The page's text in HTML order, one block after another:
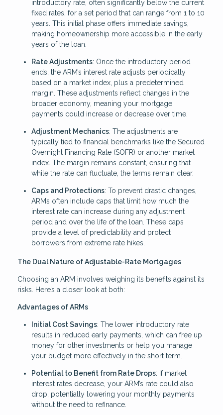
introductory rate, often significantly below the current
fixed rates, for a set period that can range from 1 to 10
years. This initial phase offers immediate savings,
making homeownership more accessible in the early
years of the loan.
Rate Adjustments: Once the introductory period
ends, the ARM’s interest rate adjusts periodically
based on a market index, plus a predetermined
margin. These adjustments reflect changes in the
broader economy, meaning your mortgage
payments could increase or decrease over time.
Adjustment Mechanics: The adjustments are
typically tied to financial benchmarks like the Secured
Overnight Financing Rate (SOFR) or another market
index. The margin remains constant, ensuring that
while the rate can fluctuate, the terms remain clear.
Caps and Protections: To prevent drastic changes,
ARMs often include caps that limit how much the
interest rate can increase during any adjustment
period and over the life of the loan. These caps
provide a level of predictability and protect
borrowers from extreme rate hikes.
The Dual Nature of Adjustable-Rate Mortgages
Choosing an ARM involves weighing its benefits against its
risks. Here’s a closer look at both:
Advantages of ARMs
Initial Cost Savings: The lower introductory rate
results in reduced early payments, which can free up
money for other investments or help you manage
your budget more effectively in the short term.
Potential to Benefit from Rate Drops: If market
interest rates decrease, your ARM’s rate could also
drop, potentially lowering your monthly payments
without the need to refinance.